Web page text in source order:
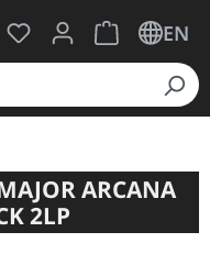
You have 0 wishlist
ShoppingEN
ARCANA
2LP